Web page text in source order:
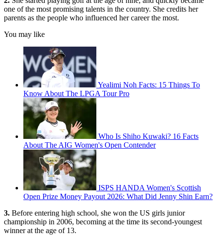
one of the most promising talents in the country. She credits her
parents as the people who influenced her career the most.
You may like
Yealimi Noh Facts: 15 Things To
Know About The LPGA Tour Pro
Who Is Shiho Kuwaki? 16 Facts
About The AIG Women's Open Contender
ISPS HANDA Women's Scottish
Open Prize Money Payout 2026: What Did Jenny Shin Earn?
3. Before entering high school, she won the US girls junior
championship in 2006, becoming at the time its second-youngest
winner at the age of 13.